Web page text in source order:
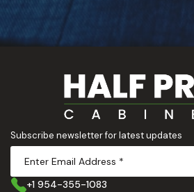
Subscribe newsletter for latest updates
+1 954-355-1083